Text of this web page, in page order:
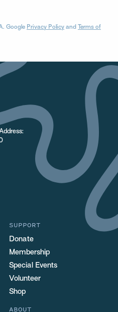
Google Privacy Policy and Terms of
SUPPORT
Donate
Membership
Special Events
Volunteer
Shop
ABOUT